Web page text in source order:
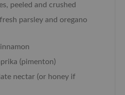
peeled and crushed
parsley and oregano
(pimenton)
nectar (or honey if